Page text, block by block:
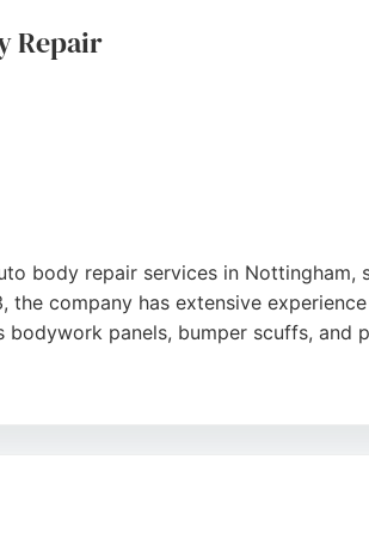
Repair
body repair services in
the company has extensive
bodywork panels, bumper scuffs, and